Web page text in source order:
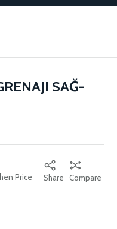
SAĞ-
Price
Share Compare